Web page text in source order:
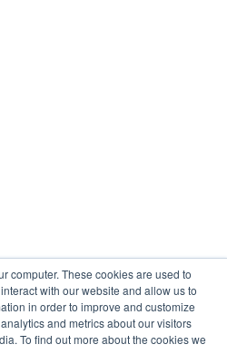
computer. These cookies are used to
with our website and allow us to
in order to improve and customize
and metrics about our visitors
To find out more about the cookies we